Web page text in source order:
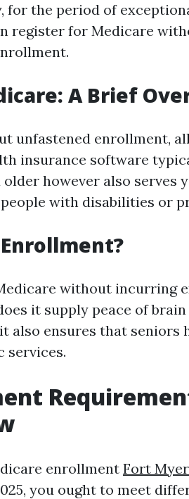
for the period of
register for Medicare
A Brief
unfastened enrollment,
insurance software
however also serves
people with disabilities or
without incurring
it supply peace of
also ensures that seniors
services.
enrollment Fort
you ought to meet